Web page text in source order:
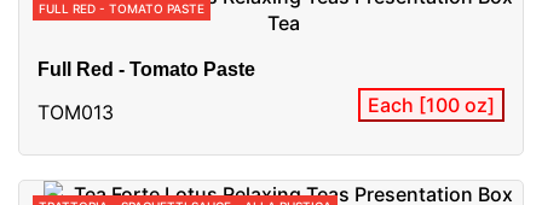
FULL RED - TOMATO PASTE
Full Red - Tomato Paste
TOM013 Each [100 oz]